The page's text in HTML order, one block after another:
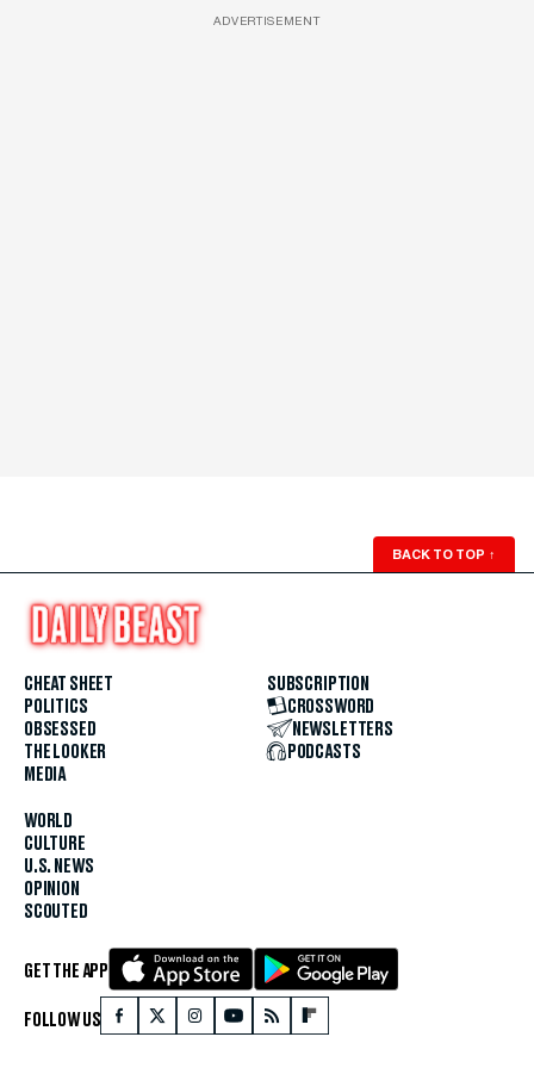
ADVERTISEMENT
BACK TO TOP ↑
CHEAT SHEET
POLITICS
OBSESSED
THE LOOKER
MEDIA
WORLD
CULTURE
U.S. NEWS
OPINION
SCOUTED
SUBSCRIPTION
CROSSWORD
NEWSLETTERS
PODCASTS
GET THE APP
FOLLOW US